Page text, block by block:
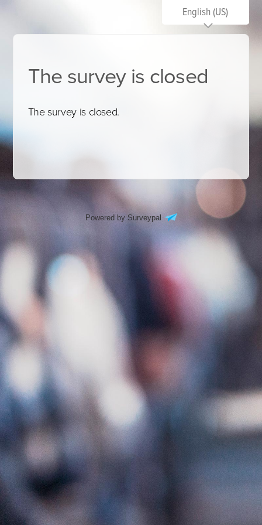
English (US)
The survey is closed
The survey is closed.
Powered by Surveypal